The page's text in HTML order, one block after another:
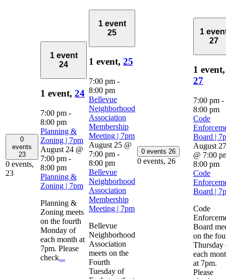
0
events
23
0 events,
23
1 event
24
1 event, 24
7:00 pm -
8:00 pm
Planning &
Zoning | 7pm
August 24 @
7:00 pm -
8:00 pm
Planning &
Zoning | 7pm
Planning &
Zoning meets
on the fourth
Monday of
each month at
7pm. Please
check...
1 event
25
1 event, 25
7:00 pm -
8:00 pm
Bellevue
Neighborhood
Association
Membership
Meeting | 7pm
August 25 @
7:00 pm -
8:00 pm
Bellevue
Neighborhood
Association
Membership
Meeting | 7pm
Bellevue
Neighborhood
Association
meets on the
Fourth
Tuesday of
0 events 26
0 events, 26
1
27
1 event,
27
7:00 pm -
8:00 pm
Code
Board |
August 27
@ 7:00
8:00 pm
Code
Board |
Code
Board
on the
Thursday
each
at 7pm.
Please